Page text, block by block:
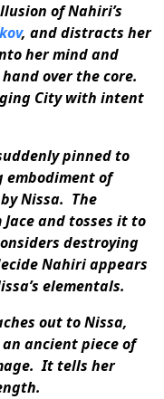
of Nahiri’s
, and distracts her
her mind and
over the core.
City with intent
pinned to
embodiment of
Nissa. The
and tosses it to
destroying
Nahiri appears
elementals.
out to Nissa,
ancient piece of
It tells her